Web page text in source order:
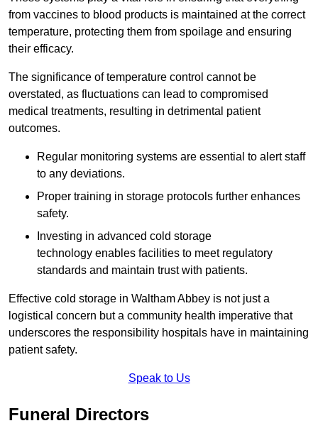
from vaccines to blood products is maintained at the correct
temperature, protecting them from spoilage and ensuring
their efficacy.
The significance of temperature control cannot be
overstated, as fluctuations can lead to compromised
medical treatments, resulting in detrimental patient
outcomes.
Regular monitoring systems are essential to alert staff
to any deviations.
Proper training in storage protocols further enhances
safety.
Investing in advanced cold storage
technology enables facilities to meet regulatory
standards and maintain trust with patients.
Effective cold storage in Waltham Abbey is not just a
logistical concern but a community health imperative that
underscores the responsibility hospitals have in maintaining
patient safety.
Speak to Us
Funeral Directors